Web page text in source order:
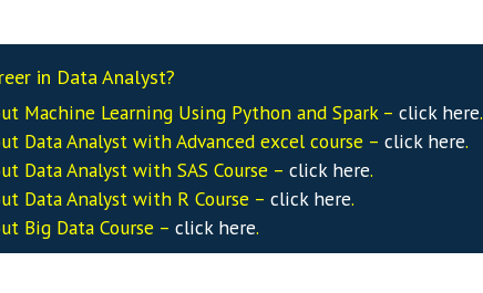
in Data Analyst?
Machine Learning Using Python and Spark – click here.
DataAnalyst with Advanced excel course – click here.
DataAnalyst with SAS Course – click here.
DataAnalyst with R Course – click here.
Big Data Course – click here.